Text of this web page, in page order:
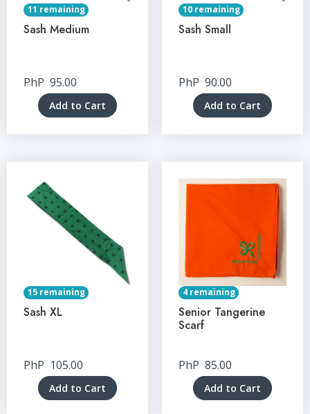
11 remaining
Sash Medium
PhP 95.00
Add to Cart
10 remaining
Sash Small
PhP 90.00
Add to Cart
15 remaining
Sash XL
PhP 105.00
Add to Cart
4 remaining
Senior Tangerine
Scarf
PhP 85.00
Add to Cart